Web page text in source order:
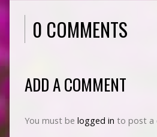
0 COMMENTS
ADD A COMMENT
You must be logged in to post a